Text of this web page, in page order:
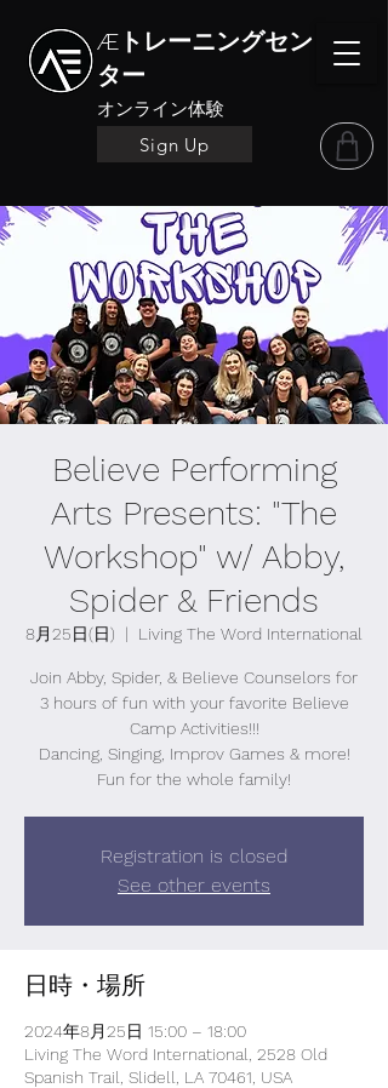
Æトレーニングセン
ター
オンライン体験
Sign Up
Believe Performing
Arts Presents: "The
Workshop" w/ Abby,
Spider & Friends
8月25日(日)
  |
Living The Word International
Join Abby, Spider, & Believe Counselors for
3 hours of fun with your favorite Believe
Camp Activities!!!
Dancing, Singing, Improv Games & more!
Fun for the whole family!
Registration is closed
See other events
日時・場所
2024年8月25日 15:00 – 18:00
Living The Word International, 2528 Old
Spanish Trail, Slidell, LA 70461, USA